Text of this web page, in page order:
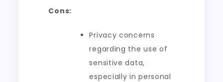
Cons:
Privacy concerns
regarding the use of
sensitive data,
especially in personal